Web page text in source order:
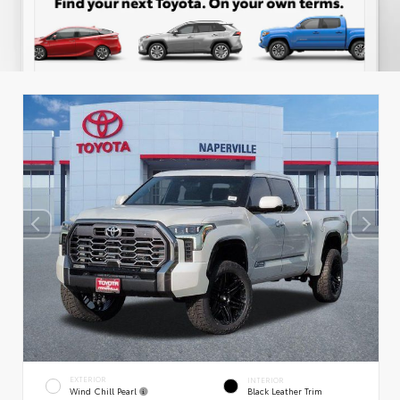
EXTERIOR
Wind Chill Pearl
INTERIOR
Black Leather Trim